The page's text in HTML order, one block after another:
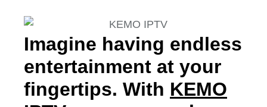
Imagine having endless
entertainment at your
fingertips. With KEMO